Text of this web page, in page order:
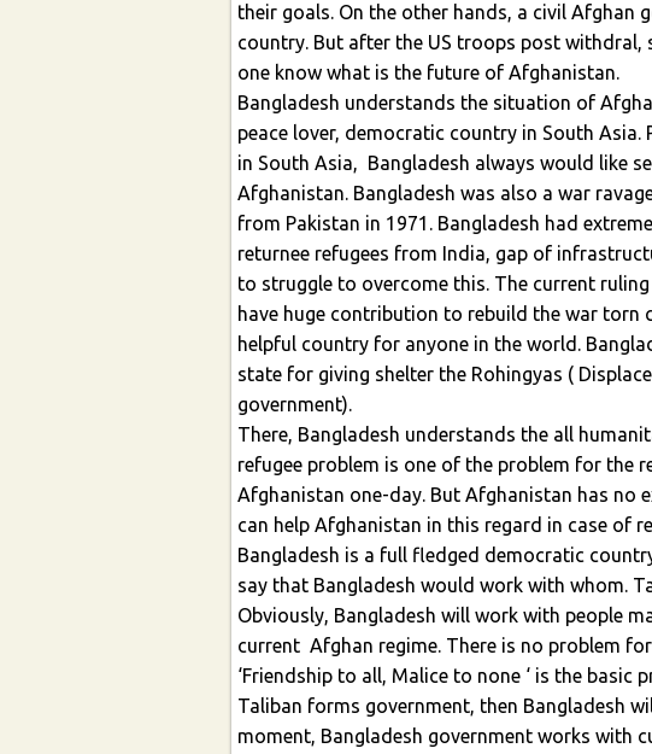
their goals. On the other hands, a civil Afghan
country. But after the US troops post withdral,
one know what is the future of Afghanistan.
Bangladesh understands the situation of
peace lover, democratic country in South Asia.
in South Asia, Bangladesh always would like
Afghanistan. Bangladesh was also a war
from Pakistan in 1971. Bangladesh had
returnee refugees from India, gap of
to struggle to overcome this. The current
have huge contribution to rebuild the war torn
helpful country for anyone in the world.
state for giving shelter the Rohingyas (
government).
There, Bangladesh understands the all
refugee problem is one of the problem for the
Afghanistan one-day. But Afghanistan has no
can help Afghanistan in this regard in case of
Bangladesh is a full fledged democratic
say that Bangladesh would work with whom.
Obviously, Bangladesh will work with people
current Afghan regime. There is no problem
‘Friendship to all, Malice to none ‘ is the basic
Taliban forms government, then Bangladesh
moment, Bangladesh government works with